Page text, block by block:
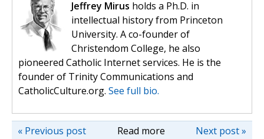
Jeffrey Mirus holds a Ph.D. in
intellectual history from Princeton
University. A co-founder of
Christendom College, he also
pioneered Catholic Internet services. He is the
founder of Trinity Communications and
CatholicCulture.org. See full bio.
Read more Next post »
« Previous post